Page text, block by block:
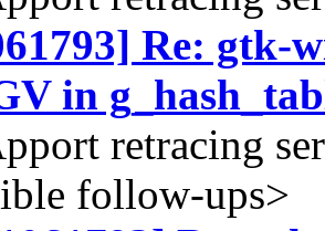
Re: gtk-
in
retracing
follow-ups>